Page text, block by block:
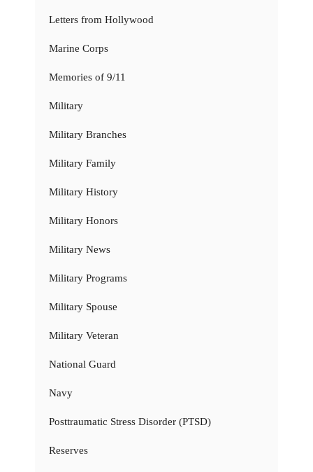
Letters from Hollywood
Marine Corps
Memories of 9/11
Military
Military Branches
Military Family
Military History
Military Honors
Military News
Military Programs
Military Spouse
Military Veteran
National Guard
Navy
Posttraumatic Stress Disorder (PTSD)
Reserves